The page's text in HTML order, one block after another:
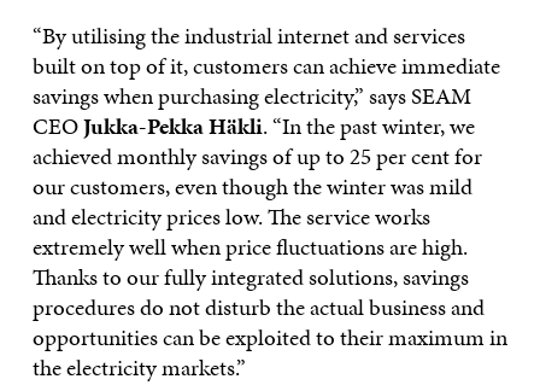
“By utilising the industrial internet and services
built on top of it, customers can achieve immediate
savings when purchasing electricity,” says SEAM
CEOJukka-Pekka Häkli. “In the past winter, we
achieved monthly savings of up to 25 per cent for
our customers, even though the winter was mild
and electricity prices low. The service works
extremely well when price fluctuations are high.
Thanks to our fully integrated solutions, savings
procedures do not disturb the actual business and
opportunities can be exploited to their maximum in
the electricity markets.”